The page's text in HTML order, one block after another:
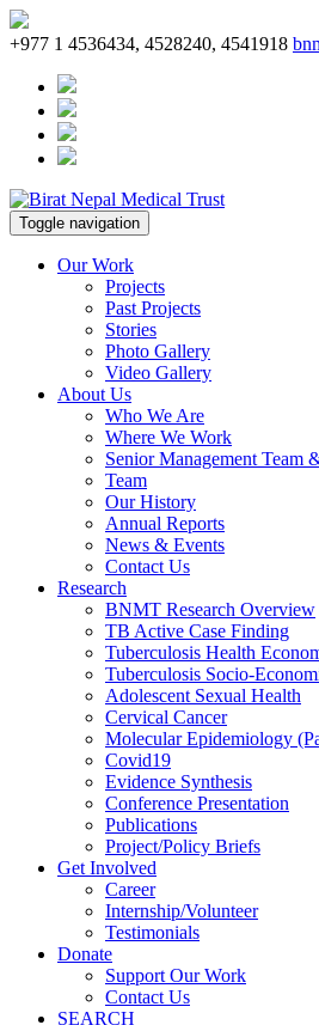
+977 1 4536434, 4528240, 4541918
Toggle navigation
Our Work
Projects
Past Projects
Stories
Photo Gallery
Video Gallery
About Us
Who We Are
Where We Work
Senior Management Team
Team
Our History
Annual Reports
News & Events
Contact Us
Research
BNMT Research Overview
TB Active Case Finding
Tuberculosis Health
Tuberculosis Socio-
Adolescent Sexual Health
Cervical Cancer
Molecular Epidemiology
Covid19
Evidence Synthesis
Conference Presentation
Publications
Project/Policy Briefs
Get Involved
Career
Internship/Volunteer
Testimonials
Donate
Support Our Work
Contact Us
SEARCH